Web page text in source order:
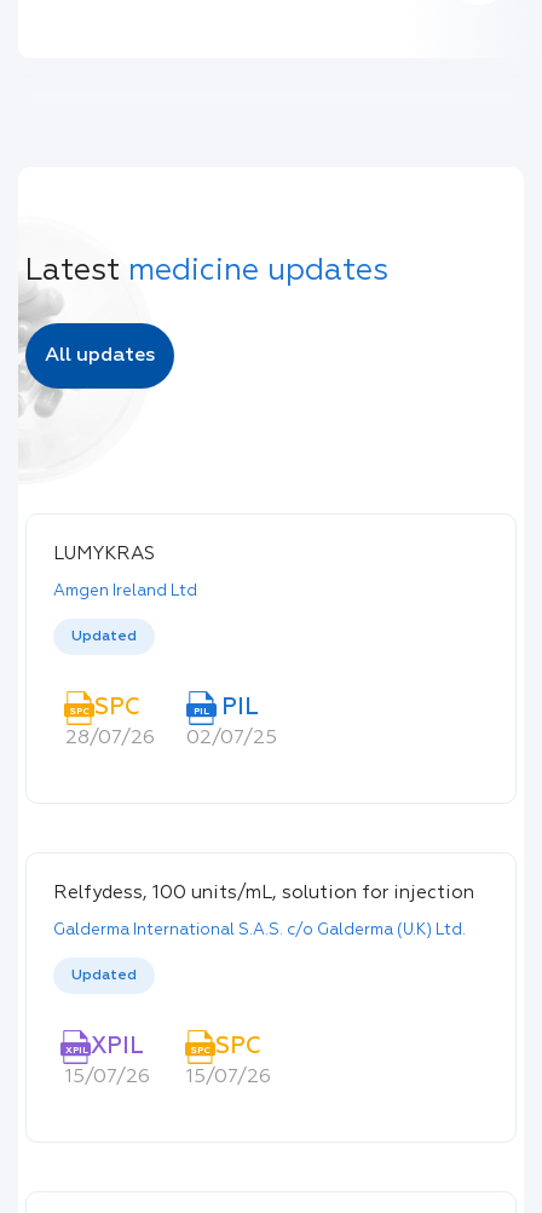
Latest medicine updates
All updates
LUMYKRAS
Amgen Ireland Ltd
Updated
SPC SPC
28/07/26
PIL PIL
02/07/25
Relfydess, 100 units/mL, solution for injection
Galderma International S.A.S. c/o Galderma (U.K) Ltd.
Updated
XPIL XPIL
15/07/26
SPC SPC
15/07/26